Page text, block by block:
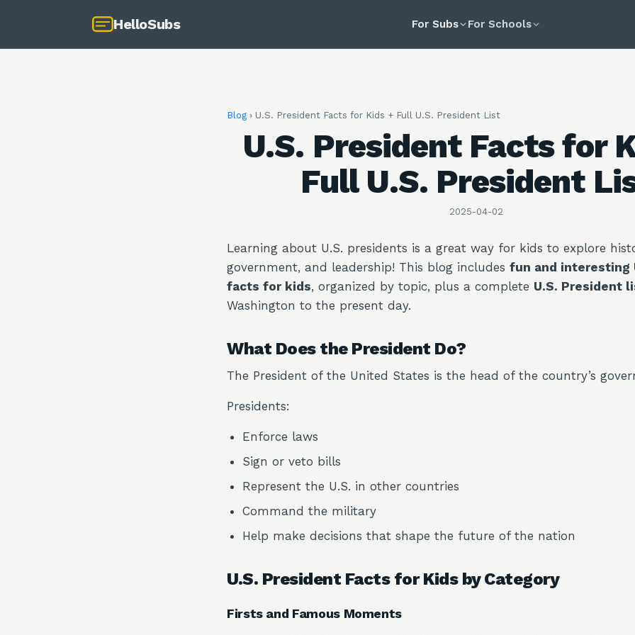
HelloSubs For Subs For Schools
Blog › U.S. President Facts for Kids + Full U.S. President List
U.S. President Facts for
Full U.S. President
2025-04-02
Learning about U.S. presidents is a great way for kids to explore
government, and leadership! This blog includes fun and interesting
facts for kids, organized by topic, plus a complete U.S. President
Washington to the present day.
What Does the President Do?
The President of the United States is the head of the country’s
Presidents:
Enforce laws
Sign or veto bills
Represent the U.S. in other countries
Command the military
Help make decisions that shape the future of the nation
U.S. President Facts for Kids by Category
Firsts and Famous Moments